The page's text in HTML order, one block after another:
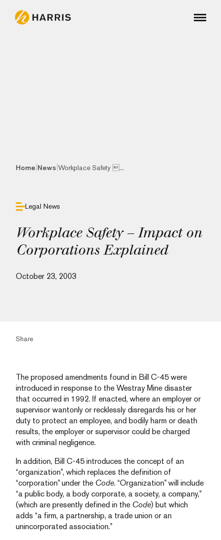
Home News Workplace Safety ...
Legal News
Workplace Safety – Impact on
Corporations Explained
October 23, 2003
Share
The proposed amendments found in Bill C-45 were
introduced in response to the Westray Mine disaster
that occurred in 1992. If enacted, where an employer or
supervisor wantonly or recklessly disregards his or her
duty to protect an employee, and bodily harm or death
results, the employer or supervisor could be charged
with criminal negligence.
In addition, Bill C-45 introduces the concept of an
“organization”, which replaces the definition of
“corporation” under the Code. “Organization” will include
“a public body, a body corporate, a society, a company,”
(which are presently defined in the Code) but which
adds “a firm, a partnership, a trade union or an
unincorporated association.”